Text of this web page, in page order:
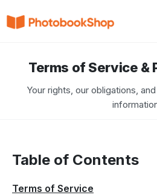
Search
Terms of Service &
Your rights, our obligations,
Table of Contents
Terms of Service